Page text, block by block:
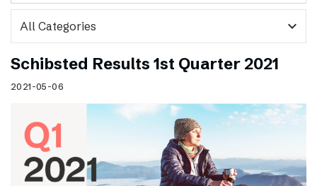
expand_more
Schibsted Results 1st Quarter 2021
2021-05-06